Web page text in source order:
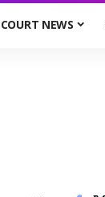
COURT NEWS